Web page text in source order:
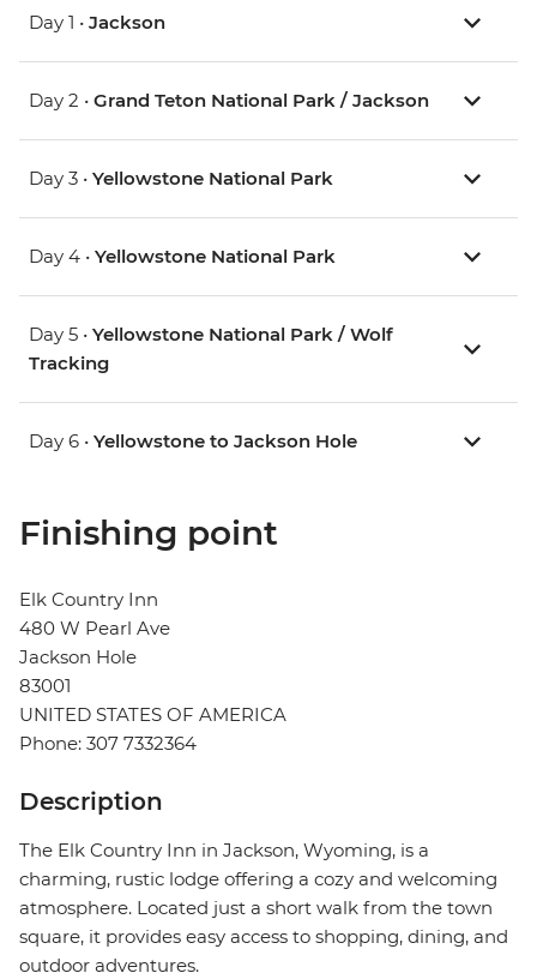
Day 1 • Jackson
Day 2 • Grand Teton National Park / Jackson
Day 3 • Yellowstone National Park
Day 4 • Yellowstone National Park
Day 5 • Yellowstone National Park / Wolf
Tracking
Day 6 • Yellowstone to Jackson Hole
Finishing point
Elk Country Inn
480 W Pearl Ave
Jackson Hole
83001
UNITED STATES OF AMERICA
Phone: 307 7332364
Description
The Elk Country Inn in Jackson, Wyoming, is a
charming, rustic lodge offering a cozy and welcoming
atmosphere. Located just a short walk from the town
square, it provides easy access to shopping, dining, and
outdoor adventures.